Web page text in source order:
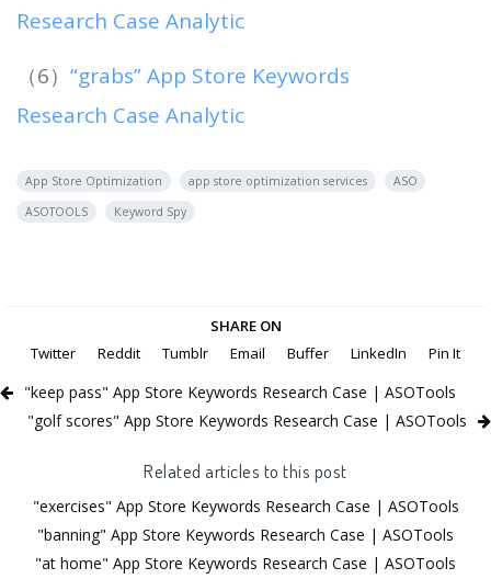
Research Case Analytic
（6） “grabs” App Store Keywords
Research Case Analytic
App Store Optimization app store optimization services
ASO
ASOTOOLS
Keyword Spy
SHARE ON
Twitter
Reddit Tumblr Email Buffer LinkedIn Pin It
"keep pass" App Store Keywords Research Case | ASOTools
"golf scores" App Store Keywords Research Case | ASOTools
Related articles to this post
"exercises" App Store Keywords Research Case | ASOTools
"banning" App Store Keywords Research Case | ASOTools
"at home" App Store Keywords Research Case | ASOTools